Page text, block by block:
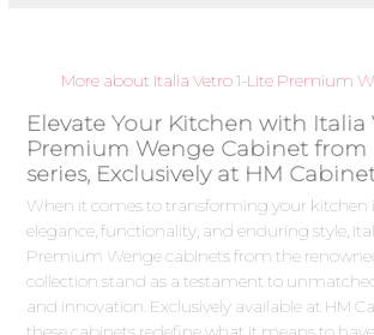
More about Italia Vetro 1-Lite Premium
Elevate Your Kitchen with Italia
Premium Wenge Cabinet from
series, Exclusively at HM
When it comes to transforming your kitchen
elegance, functionality, and enduring style,
Premium Wenge cabinets from the
collection stand as a testament to
and innovation. Exclusively available at HM